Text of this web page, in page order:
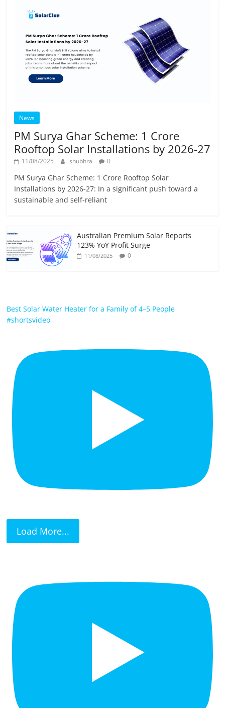
News
PM Surya Ghar Scheme: 1 Crore
Rooftop Solar Installations by 2026-27
11/08/2025 shubhra 0
PM Surya Ghar Scheme: 1 Crore Rooftop Solar
Installations by 2026-27: In a significant push toward a
sustainable and self-reliant
Australian Premium Solar Reports
123% YoY Profit Surge
11/08/2025 0
Best Solar Water Heater for a Family of 4–5 People
#shortsvideo
Load More...